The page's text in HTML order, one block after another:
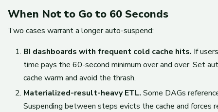
When Not to Go to 60 Seconds
Two cases warrant a longer auto-suspend:
BI dashboards with frequent cold cache hits. If
time pays the 60-second minimum over and over. Set
cache warm and avoid the thrash.
Materialized-result-heavy ETL. Some DAGs
Suspending between steps evicts the cache and forces